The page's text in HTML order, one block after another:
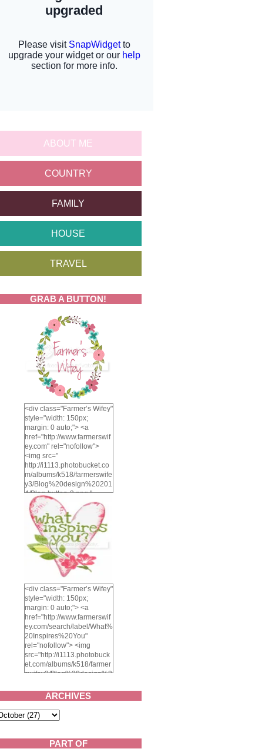
ABOUT ME
COUNTRY
FAMILY
HOUSE
TRAVEL
GRAB A BUTTON!
<div class="Farmer’s Wifey"
style="width: 150px;
margin: 0 auto;"> <a
href="http://www.farmerswif
ey.com" rel="nofollow">
<img src="
http://i1113.photobucket.co
m/albums/k518/farmerswife
y3/Blog%20design%20201
4/Blog-button-3.png "
alt="Farmer's Wifey"
width="150" height="150"
/> </a> </div>
<div class="Farmer’s Wifey"
style="width: 150px;
margin: 0 auto;"> <a
href="http://www.farmerswif
ey.com/search/label/What%
20Inspires%20You"
rel="nofollow"> <img
src="http://i1113.photobuck
et.com/albums/k518/farmer
swifey3/Blog%20design%2
1.png" alt="What inspires
you?" width="150"
height="150" /> </a> </div>
ARCHIVES
PART OF